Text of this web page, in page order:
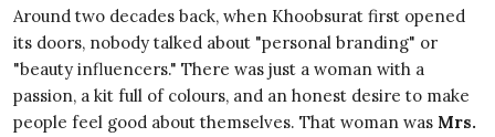
Around two decades back, when Khoobsurat first opened
its doors, nobody talked about "personal branding" or
"beauty influencers." There was just a woman with a
passion, a kit full of colours, and an honest desire to make
people feel good about themselves. That woman was Mrs.